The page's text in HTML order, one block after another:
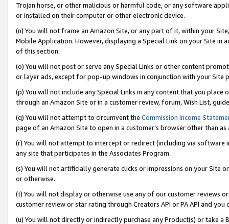
Trojan horse, or other malicious or harmful code, or any software
or installed on their computer or other electronic device.
(n) You will not frame an Amazon Site, or any part of it, within your
Mobile Application. However, displaying a Special Link on your Site
of this section.
(o) You will not post or serve any Special Links or other content
or layer ads, except for pop-up windows in conjunction with your
(p) You will not include any Special Links in any content that you
through an Amazon Site or in a customer review, forum, Wish List,
(q) You will not attempt to circumvent the Commission Income
page of an Amazon Site to open in a customer’s browser other than
(r) You will not attempt to intercept or redirect (including via software
any site that participates in the Associates Program.
(s) You will not artificially generate clicks or impressions on your Site
or otherwise.
(t) You will not display or otherwise use any of our customer reviews
customer review or star rating through Creators API or PA API and
(u) You will not directly or indirectly purchase any Product(s) or take